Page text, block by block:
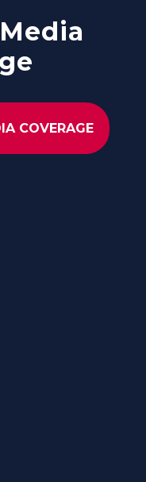
COVERAGE